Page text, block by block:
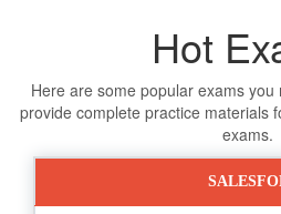
Hot
Here are some popular exams
provide complete practice materials
exams.